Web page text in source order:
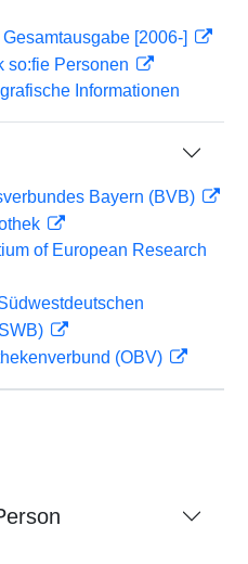
[2006-]
so:fie Personen
Informationen
Bayern (BVB)
of European Research
(OBV)